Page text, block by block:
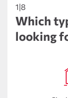
1|8
Which
looking